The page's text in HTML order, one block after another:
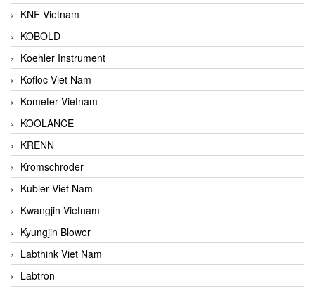
KNF Vietnam
KOBOLD
Koehler Instrument
Kofloc Viet Nam
Kometer Vietnam
KOOLANCE
KRENN
Kromschroder
Kubler Viet Nam
Kwangjin Vietnam
Kyungjin Blower
Labthink Viet Nam
Labtron